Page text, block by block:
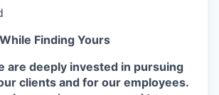
Finding Yours
are deeply invested in pursuing
clients and for our employees.